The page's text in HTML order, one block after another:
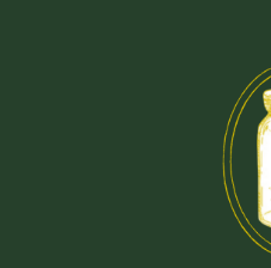
navigation
content